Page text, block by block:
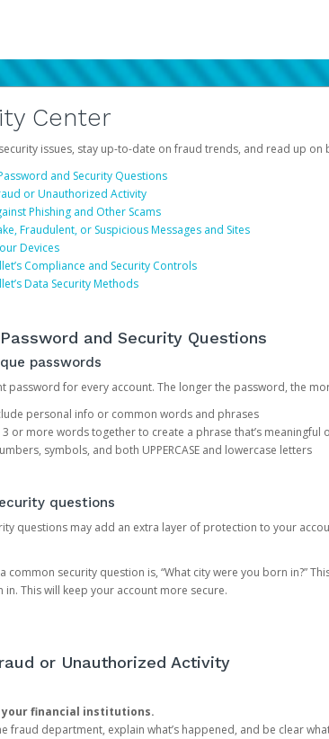
Center
issues, stay up-to-date on fraud trends, and read up
and Security Questions
or Unauthorized Activity
Phishing and Other Scams
Fraudulent, or Suspicious Messages and Sites
Devices
Compliance and Security Controls
Data Security Methods
and Security Questions
passwords
password for every account. The longer the password, the
personal info or common words and phrases
or more words together to create a phrase that’s meaningful
symbols, and both UPPERCASE and lowercase letters
questions
questions may add an extra layer of protection to your
common security question is, “What city were you born in?”
This will keep your account more secure.
or Unauthorized Activity
your financial institutions.
fraud department, explain what’s happened, and be clear